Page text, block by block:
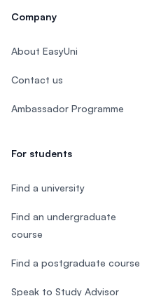
Company
About EasyUni
Contact us
Ambassador Programme
For students
Find a university
Find an undergraduate
course
Find a postgraduate course
Speak to Study Advisor